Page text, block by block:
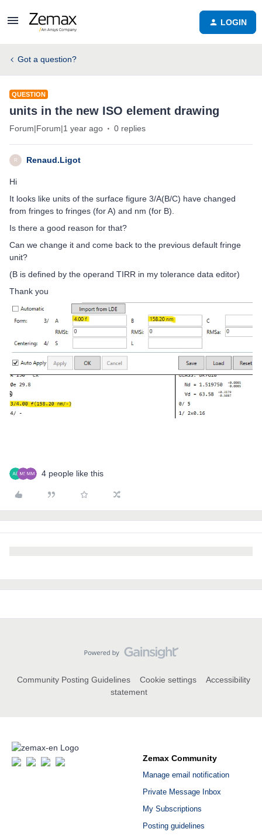
LOGIN
Got a question?
QUESTION
units in the new ISO element drawing
Forum|Forum|1 year ago 0 replies
R Renaud.Ligot
Hi
It looks like units of the surface figure 3/A(B/C) have changed
from fringes to fringes (for A) and nm (for B).
Is there a good reason for that?
Can we change it and come back to the previous default fringe
unit?
(B is defined by the operand TIRR in my tolerance data editor)
Thank you
4 people like this
Community Posting Guidelines Cookie settings
Accessibility
statement
Zemax Community
Manage email notification
Private Message Inbox
My Subscriptions
Posting guidelines